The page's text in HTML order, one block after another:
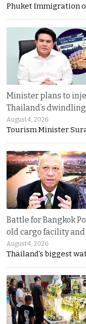
Phuket Immigration
Minister plans to
Thailand’s
August 4, 2026
Tourism Minister
Battle for Bangkok
old cargo facility
August 4, 2026
Thailand’s biggest